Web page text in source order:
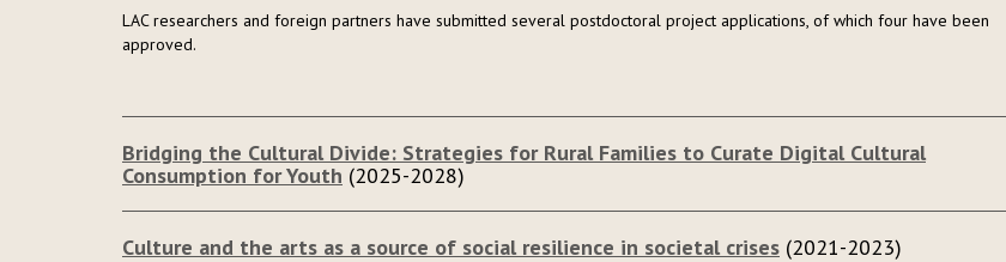
LAC researchers and foreign partners have submitted several postdoctoral project applications, of which four have been
approved.
Bridging the Cultural Divide: Strategies for Rural Families to Curate Digital Cultural
Consumption for Youth (2025-2028)
Culture and the arts as a source of social resilience in societal crises (2021-2023)